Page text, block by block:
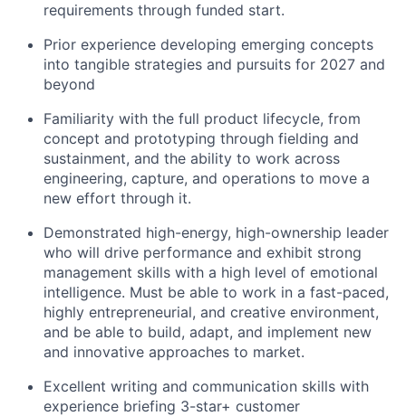
requirements through funded start.
Prior experience developing emerging concepts
into tangible strategies and pursuits for 2027 and
beyond
Familiarity with the full product lifecycle, from
concept and prototyping through fielding and
sustainment, and the ability to work across
engineering, capture, and operations to move a
new effort through it.
Demonstrated high-energy, high-ownership leader
who will drive performance and exhibit strong
management skills with a high level of emotional
intelligence. Must be able to work in a fast-paced,
highly entrepreneurial, and creative environment,
and be able to build, adapt, and implement new
and innovative approaches to market.
Excellent writing and communication skills with
experience briefing 3-star+ customer